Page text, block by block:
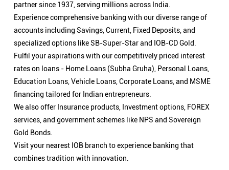
partner since 1937, serving millions across India.
Experience comprehensive banking with our diverse range of
accounts including Savings, Current, Fixed Deposits, and
specialized options like SB-Super-Star and IOB-CD Gold.
Fulfil your aspirations with our competitively priced interest
rates on loans - Home Loans (Subha Gruha), Personal Loans,
Education Loans, Vehicle Loans, Corporate Loans, and MSME
financing tailored for Indian entrepreneurs.
We also offer Insurance products, Investment options, FOREX
services, and government schemes like NPS and Sovereign
Gold Bonds.
Visit your nearest IOB branch to experience banking that
combines tradition with innovation.